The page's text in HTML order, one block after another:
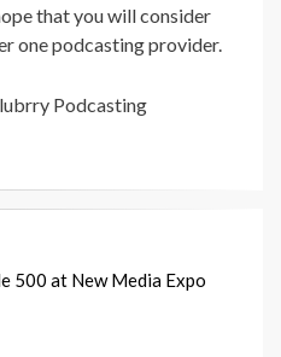
that you will consider
one podcasting provider.
Podcasting
500 at New Media Expo